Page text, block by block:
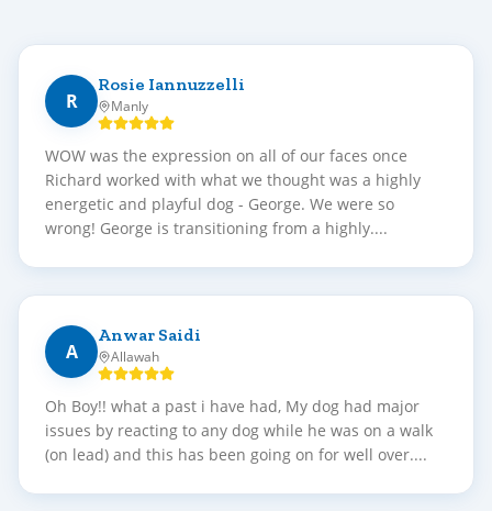
R
Rosie Iannuzzelli
Manly
WOW was the expression on all of our faces once
Richard worked with what we thought was a highly
energetic and playful dog - George. We were so
wrong! George is transitioning from a highly....
A
Anwar Saidi
Allawah
Oh Boy!! what a past i have had, My dog had major
issues by reacting to any dog while he was on a walk
(on lead) and this has been going on for well over....